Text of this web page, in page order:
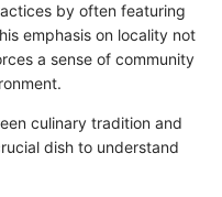
by often featuring
emphasis on locality not
a sense of community
culinary tradition and
dish to understand